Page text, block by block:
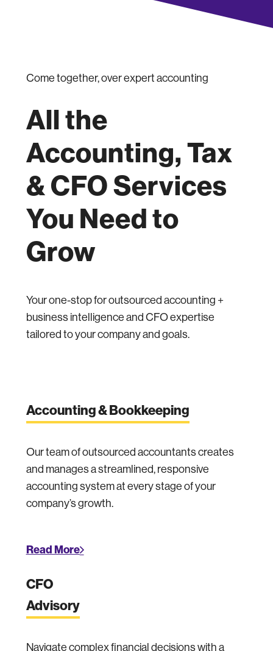
Come together, over expert accounting
All the
Accounting, Tax
& CFO Services
You Need to
Grow
Your one-stop for outsourced accounting +
business intelligence and CFO expertise
tailored to your company and goals.
Accounting & Bookkeeping
Our team of outsourced accountants creates
and manages a streamlined, responsive
accounting system at every stage of your
company’s growth.
Read More
CFO
Advisory
Navigate complex financial decisions with a